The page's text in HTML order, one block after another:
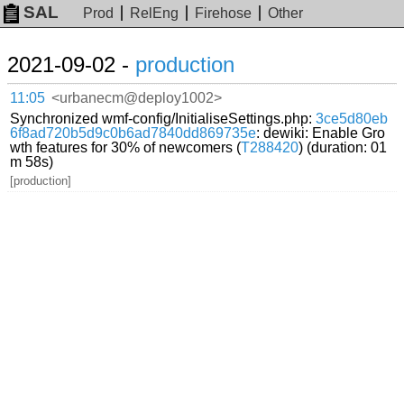
SAL Prod RelEng Firehose Other
2021-09-02 - production
11:05 <urbanecm@deploy1002>
Synchronized wmf-config/InitialiseSettings.php:3ce5d80eb
6f8ad720b5d9c0b6ad7840dd869735e: dewiki: Enable Gro
wth features for 30% of newcomers (T288420) (duration: 01
m 58s)
[production]